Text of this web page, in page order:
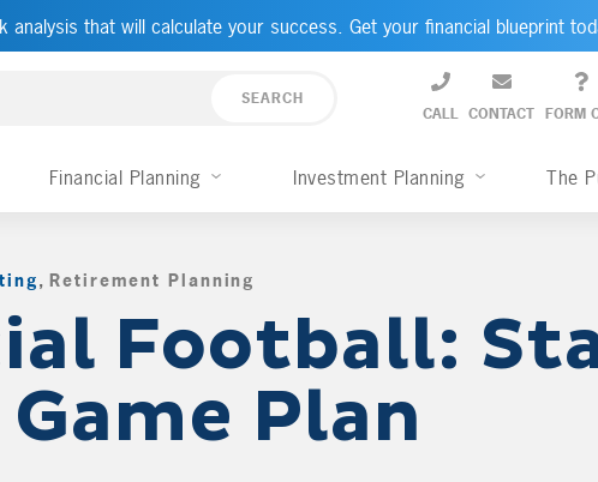
analysis that will calculate your success. Get your financial blueprint
CALL CONTACT FORM
Financial Planning Investment Planning The
, Retirement Planning
Football:
Plan